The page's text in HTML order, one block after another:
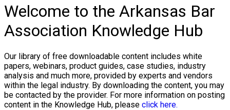
Welcome to the Arkansas Bar
Association Knowledge Hub
Our library of free downloadable content includes white
papers, webinars, product guides, case studies, industry
analysis and much more, provided by experts and vendors
within the legal industry. By downloading the content, you may
be contacted by the provider. For more information on posting
content in the Knowledge Hub, please click here.